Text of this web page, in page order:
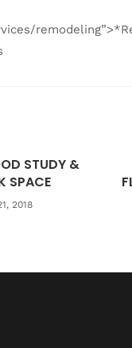
STUDY &
SPACE
2018